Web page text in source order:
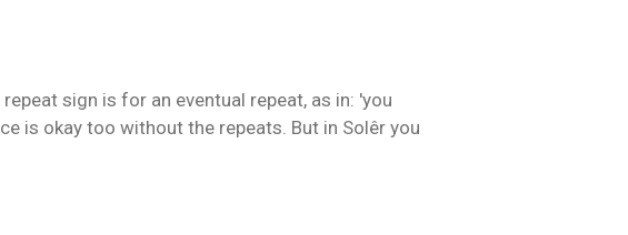
sign is for an eventual repeat, as in: 'you
is okay too without the repeats. But in Solêr you